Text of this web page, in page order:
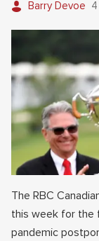
Barry Devoe
The RBC
this week for the
pandemic